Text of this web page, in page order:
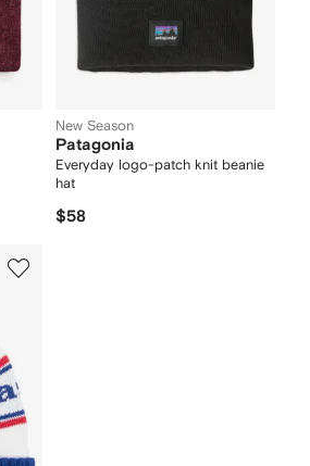
New Season
Patagonia
Everyday logo-patch knit beanie
hat
$58